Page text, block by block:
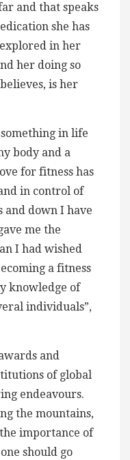
and that speaks
she has
in her
her doing so
is her
in life
body and a
for fitness has
in control of
and down I have
me the
I had wished
a fitness
knowledge of
individuals”,
and
of global
endeavours.
the mountains,
importance of
should go